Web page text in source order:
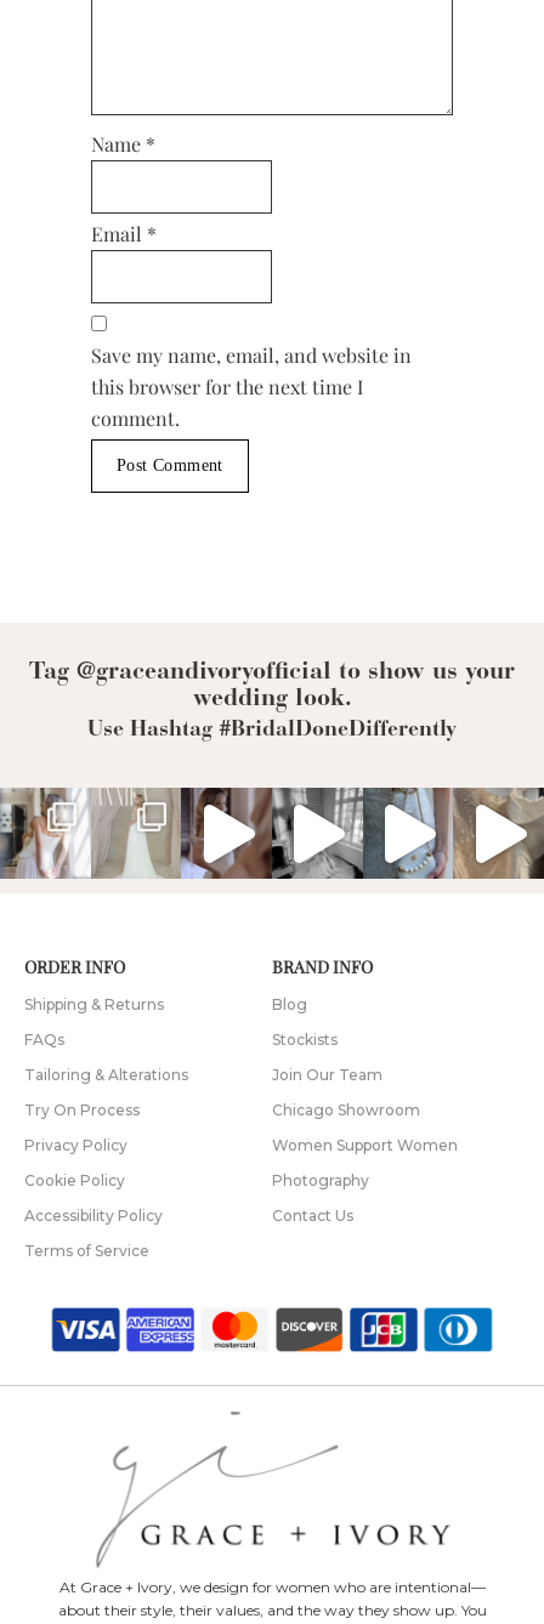
Name *
Email *
Save my name, email, and website in
this browser for the next time I
comment.
Tag @graceandivoryofficial to show us your
wedding look.
Use Hashtag #BridalDoneDifferently
ORDER INFO
Shipping & Returns
FAQs
Tailoring & Alterations
Try On Process
Privacy Policy
Cookie Policy
Accessibility Policy
Terms of Service
BRAND INFO
Blog
Stockists
Join Our Team
Chicago Showroom
Women Support Women
Photography
Contact Us
At Grace + Ivory, we design for women who are intentional—
about their style, their values, and the way they show up. You